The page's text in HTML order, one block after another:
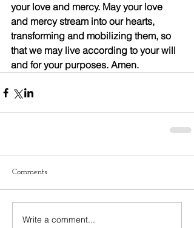
your love and mercy. May your love
and mercy stream into our hearts,
transforming and mobilizing them, so
that we may live according to your will
and for your purposes. Amen.
Comments
Write a comment...